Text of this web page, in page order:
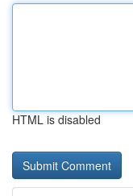
HTML is disabled